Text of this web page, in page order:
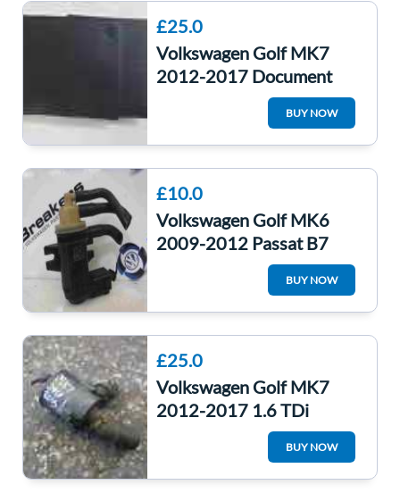
£25.0
Volkswagen Golf MK7
2012-2017 Document
BUY NOW
£10.0
Volkswagen Golf MK6
2009-2012 Passat B7
Turbo Pressure Solenoid
Valve 1K0906627BBUY NOW
£25.0
Volkswagen Golf MK7
2012-2017 1.6 TDi
Engine Water Pump CLHA
BUY NOW